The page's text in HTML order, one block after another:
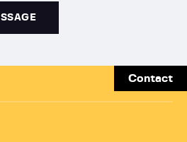
Contact